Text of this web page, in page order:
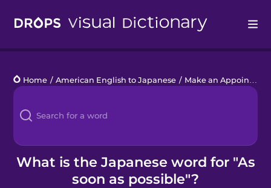
Languages
Blog
Kahoot!
Home / American English to Japanese / Make an Appointment
What is the Japanese word for "As
soon as possible"?